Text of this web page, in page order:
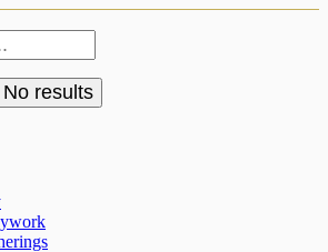
No results